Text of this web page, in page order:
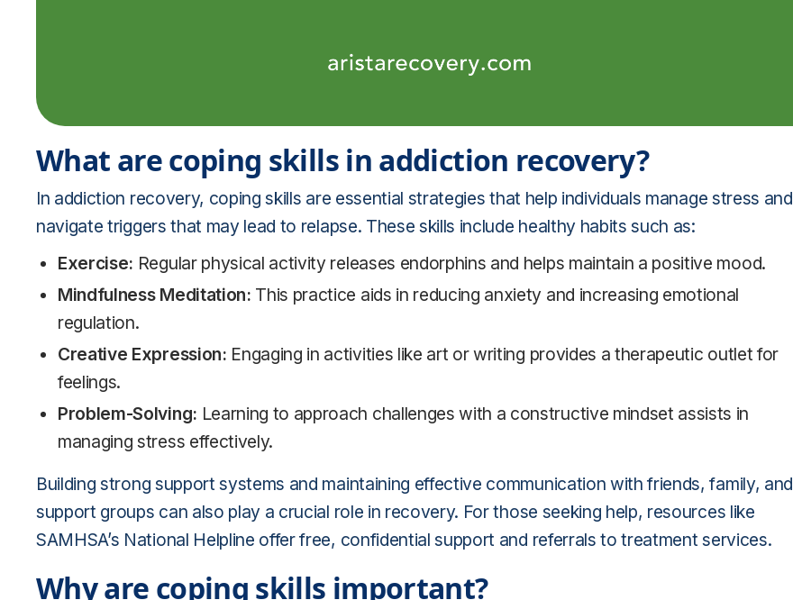
What are coping skills in addiction recovery?
In addiction recovery, coping skills are essential strategies that help individuals manage stress and
navigate triggers that may lead to relapse. These skills include healthy habits such as:
Exercise: Regular physical activity releases endorphins and helps maintain a positive mood.
Mindfulness Meditation: This practice aids in reducing anxiety and increasing emotional
regulation.
Creative Expression: Engaging in activities like art or writing provides a therapeutic outlet for
feelings.
Problem-Solving: Learning to approach challenges with a constructive mindset assists in
managing stress effectively.
Building strong support systems and maintaining effective communication with friends, family, and
support groups can also play a crucial role in recovery. For those seeking help, resources like
SAMHSA’s National Helpline offer free, confidential support and referrals to treatment services.
Why are coping skills important?